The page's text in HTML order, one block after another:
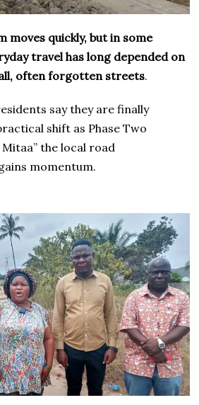
moves quickly, but in some
travel has long depended on
often forgotten streets.
say they are finally
shift as Phase Two
the local road
momentum.